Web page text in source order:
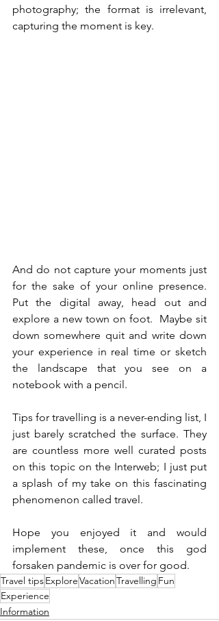
photography; the format is irrelevant,
capturing the moment is key.
And do not capture your moments just
for the sake of your online presence.
Put the digital away, head out and
explore a new town on foot.  Maybe sit
down somewhere quit and write down
your experience in real time or sketch
the landscape that you see on a
notebook with a pencil.
Tips for travelling is a never-ending list, I
just barely scratched the surface. They
are countless more well curated posts
on this topic on the Interweb; I just put
a splash of my take on this fascinating
phenomenon called travel.
Hope you enjoyed it and would
implement these, once this god
forsaken pandemic is over for good.
Travel tipsExploreVacationTravelling Fun
Experience
Information